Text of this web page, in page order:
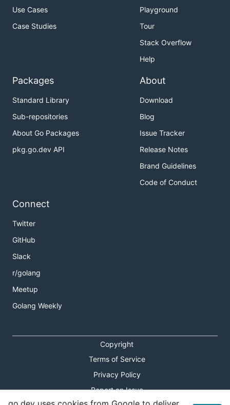
Use Cases
Case Studies
Playground
Tour
Stack Overflow
Help
Packages
Standard Library
Sub-repositories
About Go Packages
pkg.go.dev API
About
Download
Blog
Issue Tracker
Release Notes
Brand Guidelines
Code of Conduct
Connect
Twitter
GitHub
Slack
r/golang
Meetup
Golang Weekly
Copyright
Terms of Service
Privacy Policy
Report an Issue